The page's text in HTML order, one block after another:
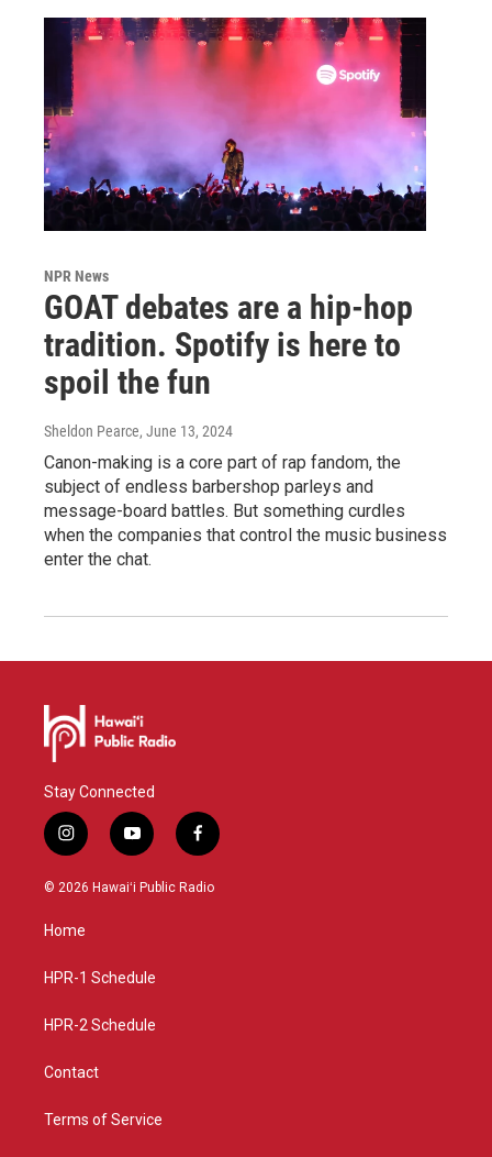
NPR News
GOAT debates are a hip-hop
tradition. Spotify is here to
spoil the fun
Sheldon Pearce, June 13, 2024
Canon-making is a core part of rap fandom, the
subject of endless barbershop parleys and
message-board battles. But something curdles
when the companies that control the music business
enter the chat.
Stay Connected
i
n
s
g
a
y
o
u
f
a
c
© 2026 Hawaiʻi Public Radio
Home
HPR-1 Schedule
HPR-2 Schedule
Contact
Terms of Service